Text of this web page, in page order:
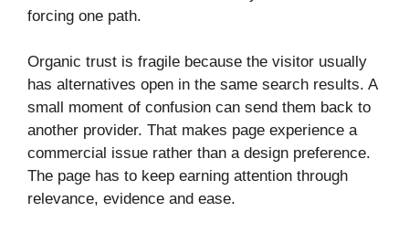
forcing one path.
Organic trust is fragile because the visitor usually
has alternatives open in the same search results. A
small moment of confusion can send them back to
another provider. That makes page experience a
commercial issue rather than a design preference.
The page has to keep earning attention through
relevance, evidence and ease.